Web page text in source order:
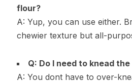
flour?
A: Yup, you can use either.
chewier texture but all-
Q: Do I need to knead
A: You dont have to over-